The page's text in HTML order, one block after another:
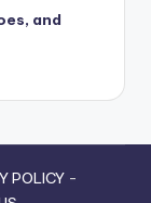
and
POLICY-